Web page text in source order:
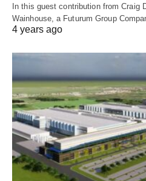
In this guest contribution from Craig
Wainhouse, a Futurum Group
4 years ago